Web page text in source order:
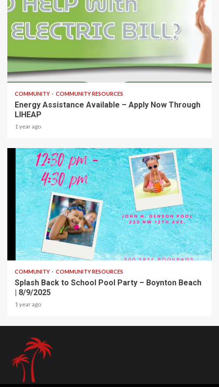
1 min read
COMMUNITY COMMUNITY RESOURCES
Energy Assistance Available – Apply Now Through
LIHEAP
1 year ago
1 min read
COMMUNITY COMMUNITY RESOURCES
Splash Back to School Pool Party – Boynton Beach
| 8/9/2025
1 year ago